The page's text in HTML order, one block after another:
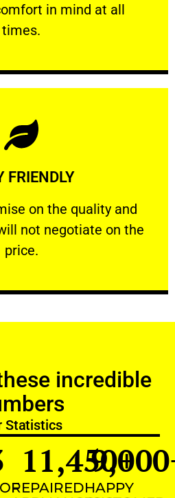
​in mind at all
times.
FRIENDLY
on the quality and
not negotiate on the
price.
FRIENDLY
on the quality and your
More
incredible
Statistics
REPAIRED
11,450+
HAPPY
9,000